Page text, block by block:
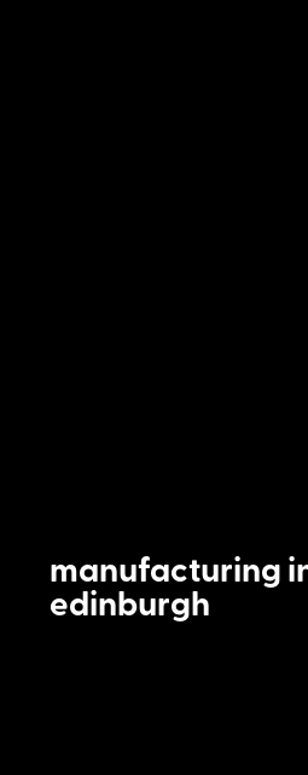
manufacturing
edinburgh